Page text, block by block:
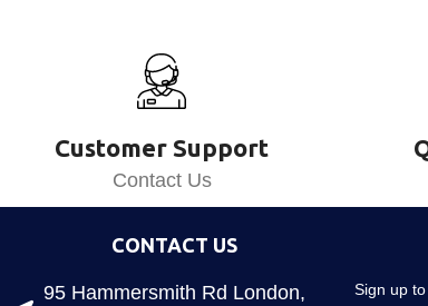
Customer Support
Contact Us
CONTACT US
95 Hammersmith Rd London,
Sign up